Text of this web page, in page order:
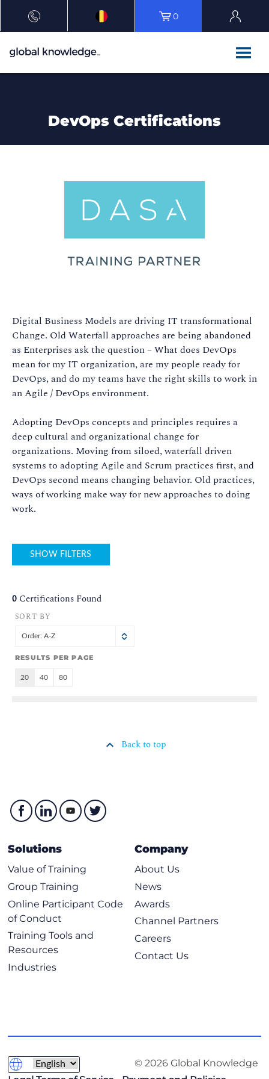
0
DevOps Certifications
Digital Business Models are driving IT transformational
Change. Old Waterfall approaches are being abandoned
as Enterprises ask the question – What does DevOps
mean for my IT organization, are my people ready for
DevOps, and do my teams have the right skills to work in
an Agile / DevOps environment.
Adopting DevOps concepts and principles requires a
deep cultural and organizational change for
organizations. Moving from siloed, waterfall driven
systems to adopting Agile and Scrum practices first, and
DevOps second means changing behavior. Old practices,
ways of working make way for new approaches to doing
work.
SHOW FILTERS
0 Certifications Found
SORT BY
Order: A-Z
RESULTS PER PAGE
20 40 80
Back to top
Solutions
Value of Training
Group Training
Online Participant Code
of Conduct
Training Tools and
Resources
Industries
Company
About Us
News
Awards
Channel Partners
Careers
Contact Us
© 2026 Global Knowledge